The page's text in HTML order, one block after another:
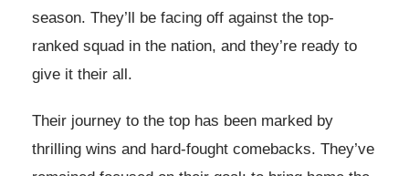
season. They’ll be facing off against the top-
ranked squad in the nation, and they’re ready to
give it their all.
Their journey to the top has been marked by
thrilling wins and hard-fought comebacks. They’ve